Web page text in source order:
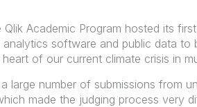
Qlik Academic Program hosted its
analytics software and public data
of our current climate crisis in
large number of submissions from
made the judging process very